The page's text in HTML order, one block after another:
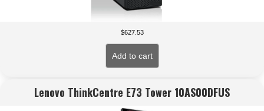
$627.53
Add to cart
Lenovo ThinkCentre E73 Tower 10AS00DFUS